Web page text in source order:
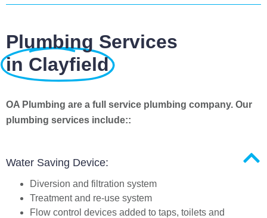
Plumbing Services
in Clayfield
OA Plumbing are a full service plumbing company. Our
plumbing services include::
Water Saving Device:
Diversion and filtration system
Treatment and re-use system
Flow control devices added to taps, toilets and